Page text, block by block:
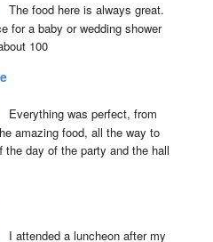
The food here is always great.
for a baby or wedding shower
100
Everything was perfect, from
amazing food, all the way to
day of the party and the hall
I attended a luncheon after my